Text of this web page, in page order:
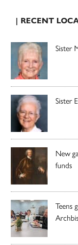
| RECENT
Sister
Sister
New
funds
Teens